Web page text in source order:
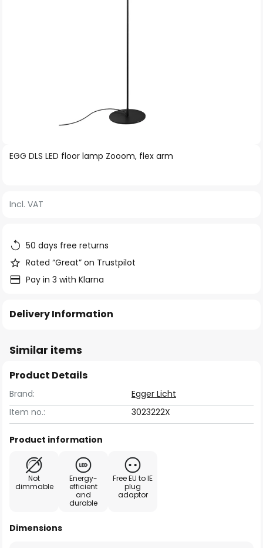
Skip
of
images
gallery
EGG DLS LED floor lamp Zooom, flex arm
Incl. VAT
50 days free returns
Rated “Great” on Trustpilot
Pay in 3 with Klarna
Delivery Information
Similar items
Product Details
Brand:
Egger Licht
Item no.:
3023222X
Product information
Not
dimmable
Energy-
efficient
and
durable
Free EU to IE
plug
adaptor
Dimensions